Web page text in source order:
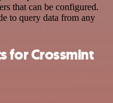
that can be configured.
to query data from any
for Crossmint